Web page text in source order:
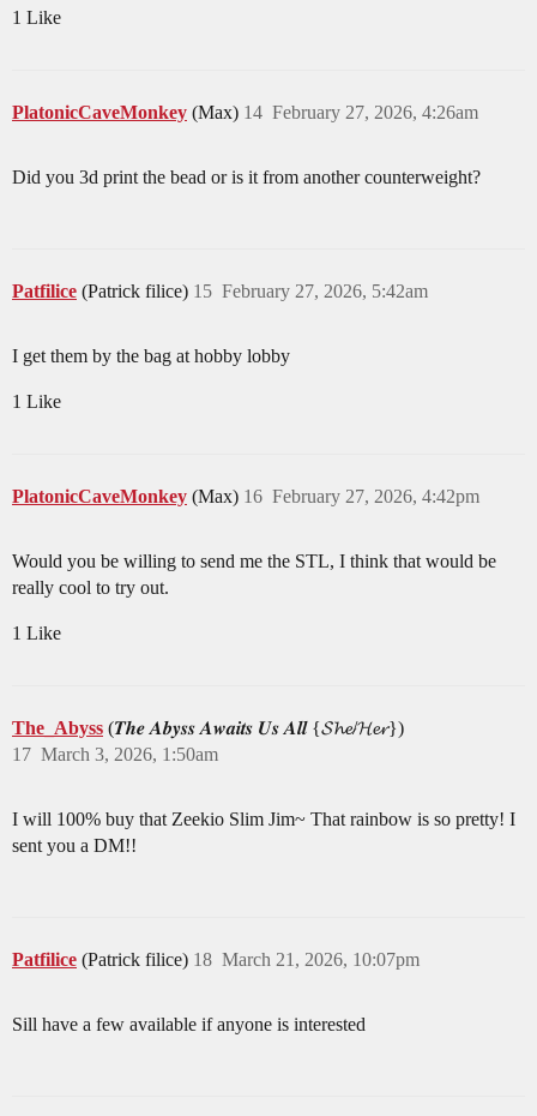
1 Like
PlatonicCaveMonkey (Max) February 27, 2026, 4:26am
14
Did you 3d print the bead or is it from another counterweight?
Patfilice (Patrick filice) February 27, 2026, 5:42am
15
I get them by the bag at hobby lobby
1 Like
PlatonicCaveMonkey (Max) February 27, 2026, 4:42pm
16
Would you be willing to send me the STL, I think that would be
really cool to try out.
1 Like
The_Abyss (𝑻𝒉𝒆 𝑨𝒃𝒚𝒔𝒔 𝑨𝒘𝒂𝒊𝒕𝒔 𝑼𝒔 𝑨𝒍𝒍 {𝓢𝓱𝓮/𝓗𝓮𝓻})
March 3, 2026, 1:50am
17
I will 100% buy that Zeekio Slim Jim~ That rainbow is so pretty! I
sent you a DM!!
Patfilice (Patrick filice) March 21, 2026, 10:07pm
18
Sill have a few available if anyone is interested